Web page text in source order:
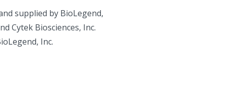
supplied by BioLegend,
Cytek Biosciences, Inc.
Inc.